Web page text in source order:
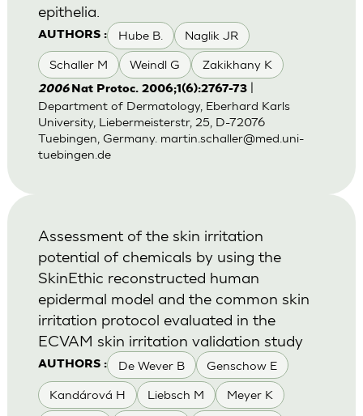
AUTHORS : Hube B. Naglik JR
Schaller M Weindl G Zakikhany K
epithelia.
2006 Nat Protoc. 2006;1(6):2767-73|
Department of Dermatology, Eberhard Karls
University, Liebermeisterstr, 25, D-72076
Tuebingen, Germany. martin.schaller@med.uni-
tuebingen.de
AUTHORS : De Wever B Genschow E
Kandárová H Liebsch M Meyer K
Assessment of the skin irritation
potential of chemicals by using the
SkinEthic reconstructed human
epidermal model and the common skin
irritation protocol evaluated in the
ECVAM skin irritation validation study